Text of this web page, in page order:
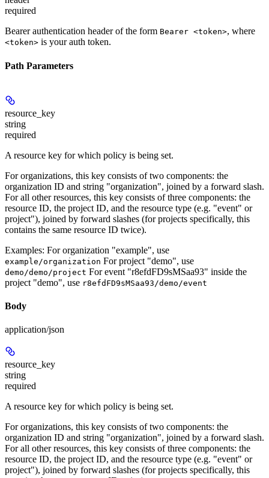
required
Bearer authentication header of the form Bearer <token>, where
<token> is your auth token.
Path Parameters
resource_key
string
required
A resource key for which policy is being set.
For organizations, this key consists of two components: the
organization ID and string "organization", joined by a forward slash.
For all other resources, this key consists of three components: the
resource ID, the project ID, and the resource type (e.g. "event" or
project"), joined by forward slashes (for projects specifically, this
contains the same resource ID twice).
Examples: For organization "example", use
example/organization For project "demo", use
demo/demo/project For event "r8efdFD9sMSaa93" inside the
project "demo", use r8efdFD9sMSaa93/demo/event
Body
application/json
resource_key
string
required
A resource key for which policy is being set.
For organizations, this key consists of two components: the
organization ID and string "organization", joined by a forward slash.
For all other resources, this key consists of three components: the
resource ID, the project ID, and the resource type (e.g. "event" or
project"), joined by forward slashes (for projects specifically, this